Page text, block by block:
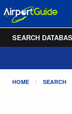
SEARCH
HOME SEARCH